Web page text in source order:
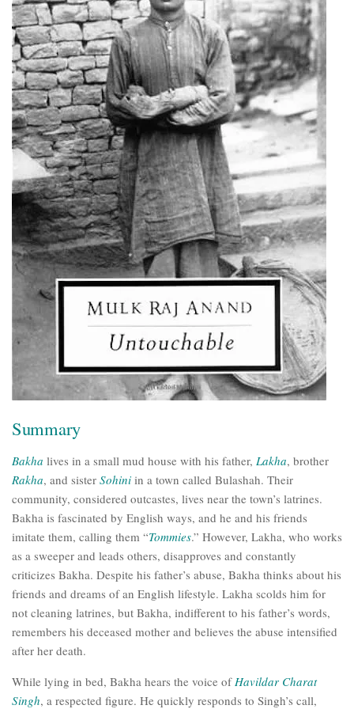
Summary
Bakha lives in a small mud house with his father, Lakha, brother
Rakha, and sister Sohini in a town called Bulashah. Their
community, considered outcastes, lives near the town’s latrines.
Bakha is fascinated by English ways, and he and his friends
imitate them, calling them “Tommies.” However, Lakha, who works
as a sweeper and leads others, disapproves and constantly
criticizes Bakha. Despite his father’s abuse, Bakha thinks about his
friends and dreams of an English lifestyle. Lakha scolds him for
not cleaning latrines, but Bakha, indifferent to his father’s words,
remembers his deceased mother and believes the abuse intensified
after her death.
While lying in bed, Bakha hears the voice ofHavildar Charat
Singh, a respected figure. He quickly responds to Singh’s call,